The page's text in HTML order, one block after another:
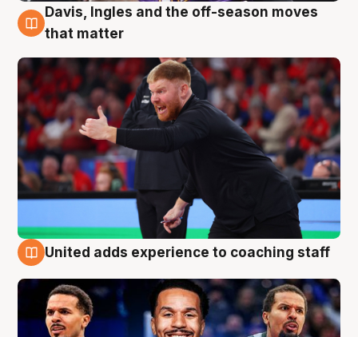
6 Aug
Davis, Ingles and the off-season moves
that matter
United adds experience to coaching staff